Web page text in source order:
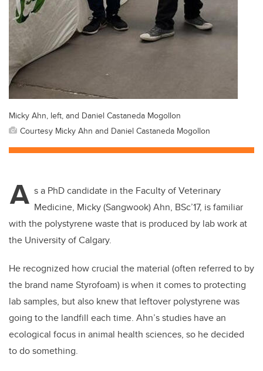
Micky Ahn, left, and Daniel Castaneda Mogollon
Courtesy Micky Ahn and Daniel Castaneda Mogollon
A s a PhD candidate in the Faculty of Veterinary
Medicine, Micky (Sangwook) Ahn, BSc’17, is familiar
with the polystyrene waste that is produced by lab work at
the University of Calgary.
He recognized how crucial the material (often referred to by
the brand name Styrofoam) is when it comes to protecting
lab samples, but also knew that leftover polystyrene was
going to the landfill each time. Ahn’s studies have an
ecological focus in animal health sciences, so he decided
to do something.